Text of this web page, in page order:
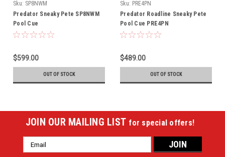
Sku: SP8NWM
Predator Sneaky Pete SP8NWM
Pool Cue
$599.00
OUT OF STOCK
Sku: PRE4PN
Predator Roadline Sneaky Pete
Pool Cue PRE4PN
$489.00
OUT OF STOCK
JOIN OUR MAILING LIST for special offers!
Email
Address